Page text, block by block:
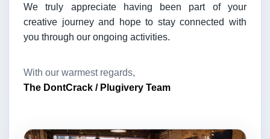
We truly appreciate having been part of your
creative journey and hope to stay connected with
you through our ongoing activities.
With our warmest regards,
The DontCrack / Plugivery Team